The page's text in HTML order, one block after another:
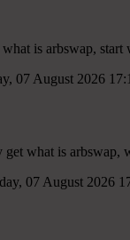
is arbswap,
07 August 2026
what is arbswap,
07 August 2026